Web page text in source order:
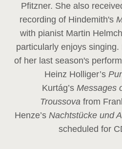
Pfitzner. She also
recording of Hindemith's
with pianist Martin
particularly enjoys singing.
of her last season's
Heinz Holliger’s
Kurtág’s Messages
Troussova from
Henze’s Nachtstücke und
scheduled for